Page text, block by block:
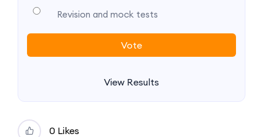
Revision and mock tests
View Results
0 Likes